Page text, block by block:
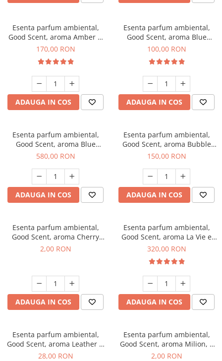
Esenta parfum ambiental,
Good Scent, aroma Amber &
White Woods, 200 g
170,00 RON
ADAUGA IN COS
Esenta parfum ambiental,
Good Scent, aroma Blue
Chanell, 100 g
100,00 RON
ADAUGA IN COS
Esenta parfum ambiental,
Good Scent, aroma Blue
Chanell, 1 Kg
580,00 RON
ADAUGA IN COS
Esenta parfum ambiental,
Good Scent, aroma Bubble
Gum, 200 g
150,00 RON
ADAUGA IN COS
Esenta parfum ambiental,
Good Scent, aroma Cherry
Kisses, 1 g, mostra
2,00 RON
ADAUGA IN COS
Esenta parfum ambiental,
Good Scent, aroma La Vie e
Bella, 500 g
320,00 RON
ADAUGA IN COS
Esenta parfum ambiental,
Good Scent, aroma Leather &
Black Oudh, 20 g
28,00 RON
Esenta parfum ambiental,
Good Scent, aroma Milion, 1
g, mostra
2,00 RON